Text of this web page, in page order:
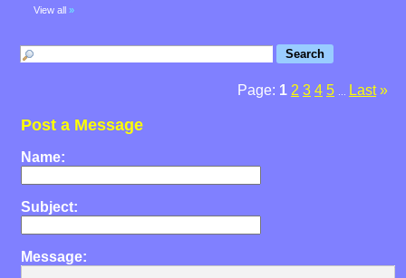
View all »
Page: 1 2 3 4 5 Last »
Post a Message
Name:
Subject:
Message: